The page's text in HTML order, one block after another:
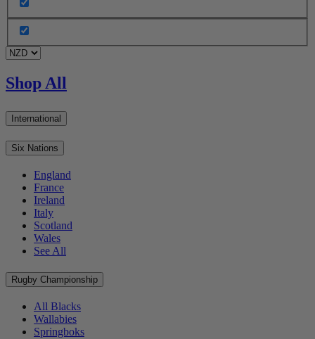
Shop All
International
Six Nations
England
France
Ireland
Italy
Scotland
Wales
See All
Rugby Championship
All Blacks
Wallabies
Springboks